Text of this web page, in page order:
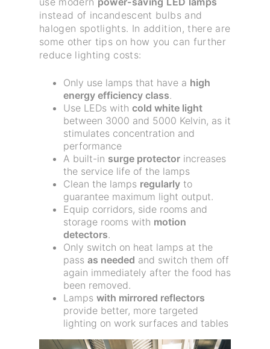
instead of incandescent bulbs and
halogen spotlights. In addition, there are
some other tips on how you can further
reduce lighting costs:
Only use lamps that have a high
energy efficiency class.
Use LEDs with cold white light
between 3000 and 5000 Kelvin, as it
stimulates concentration and
performance
A built-in surge protector increases
the service life of the lamps
Clean the lamps regularly to
guarantee maximum light output.
Equip corridors, side rooms and
storage rooms with motion
detectors.
Only switch on heat lamps at the
pass as needed and switch them off
again immediately after the food has
been removed.
Lamps with mirrored reflectors
provide better, more targeted
lighting on work surfaces and tables